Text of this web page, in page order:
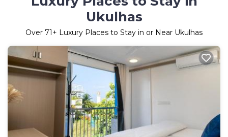
Ukulhas
Over 71 + Luxury Places to Stay in or Near Ukulhas